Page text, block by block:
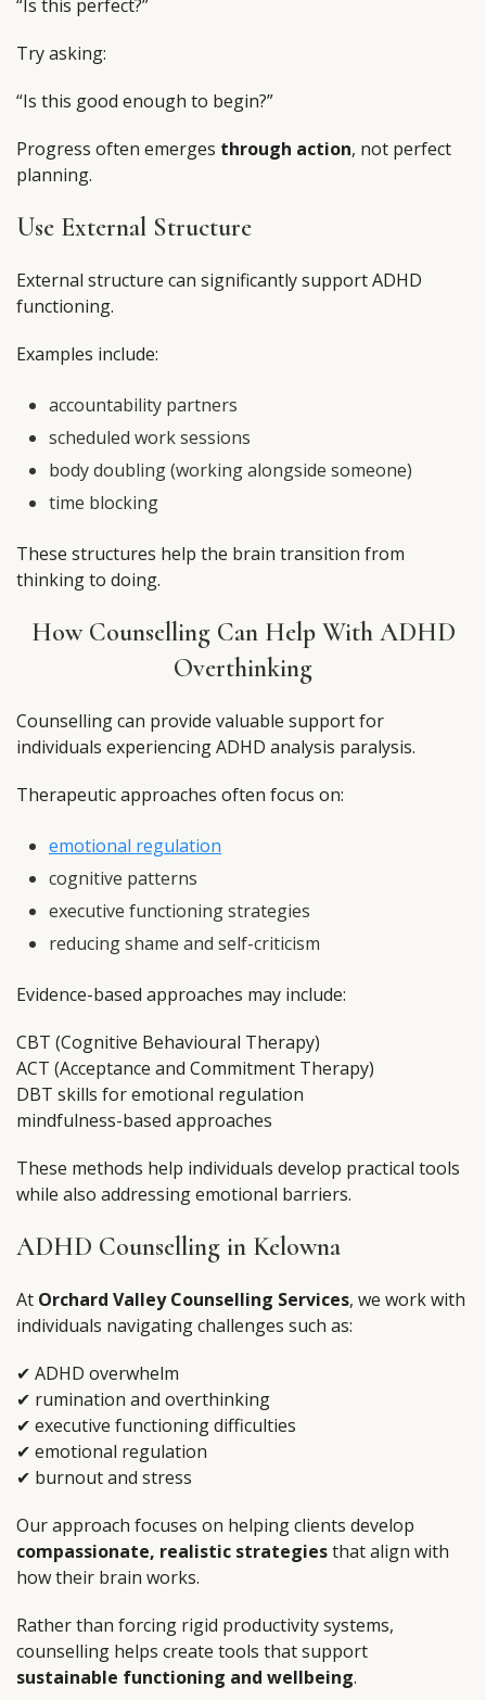
“Is this perfect?”
Try asking:
“Is this good enough to begin?”
Progress often emerges through action, not perfect
planning.
Use External Structure
External structure can significantly support ADHD
functioning.
Examples include:
accountability partners
scheduled work sessions
body doubling (working alongside someone)
time blocking
These structures help the brain transition from
thinking to doing.
How Counselling Can Help With ADHD
Overthinking
Counselling can provide valuable support for
individuals experiencing ADHD analysis paralysis.
Therapeutic approaches often focus on:
emotional regulation
cognitive patterns
executive functioning strategies
reducing shame and self-criticism
Evidence-based approaches may include:
CBT (Cognitive Behavioural Therapy)
ACT (Acceptance and Commitment Therapy)
DBT skills for emotional regulation
mindfulness-based approaches
These methods help individuals develop practical tools
while also addressing emotional barriers.
ADHD Counselling in Kelowna
At Orchard Valley Counselling Services, we work with
individuals navigating challenges such as:
✔ ADHD overwhelm
✔ rumination and overthinking
✔ executive functioning difficulties
✔ emotional regulation
✔ burnout and stress
Our approach focuses on helping clients develop
compassionate, realistic strategiesthat align with
how their brain works.
Rather than forcing rigid productivity systems,
counselling helps create tools that support
sustainable functioning and wellbeing.